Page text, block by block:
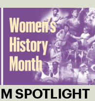
tennis, and a
and build community
SPOTLIGHT